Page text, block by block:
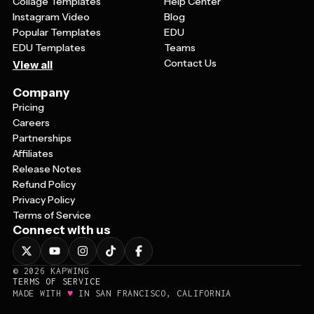
Instagram Video
Popular Templates
EDU Templates
View all
Blog
EDU
Teams
Contact Us
Company
Pricing
Careers
Partnerships
Affiliates
Release Notes
Refund Policy
Privacy Policy
Terms of Service
Connect with us
© 2026
KAPWING
TERMS OF SERVICE
MADE WITH ♥ IN SAN FRANCISCO, CALIFORNIA